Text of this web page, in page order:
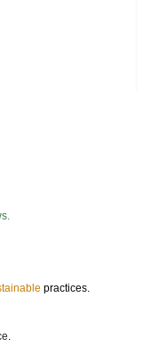
practices.